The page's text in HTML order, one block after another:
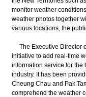
monitor weather
weather photos together
various locations, the
The Executive Director
initiative to add real-time
information service for the
industry. It has been
Cheung Chau and Pak
comprehend the weather